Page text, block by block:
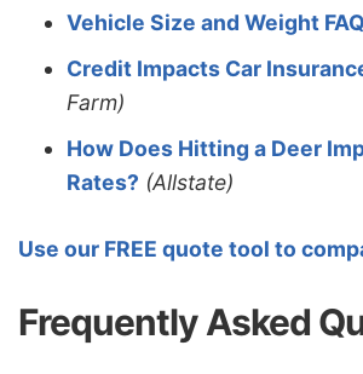
Vehicle Size and Weight FAQ
Credit Impacts Car
Farm)
How Does Hitting a Deer
Rates? (Allstate)
Use our FREE quote tool to
Frequently Asked